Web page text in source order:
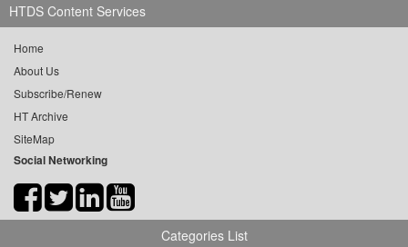
HTDS Content Services
Home
About Us
Subscribe/Renew
HT Archive
SiteMap
Social Networking
Categories List